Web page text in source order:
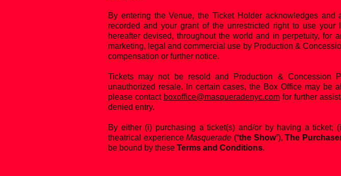
By entering the Venue, the Ticket Holder acknowledges
recorded and your grant of the unrestricted right to use
hereafter devised, throughout the world and in perpetuity, for
marketing, legal and commercial use by Production &
compensation or further notice.
Tickets may not be resold and Production & Concession
unauthorized resale. In certain cases, the Box Office may be
please contact boxoffice@masqueradenyc.com for further
denied entry.
By either (i) purchasing a ticket(s) and/or by having a ticket;
theatrical experienceMasquerade (“the Show”),The
be bound by these Terms and Conditions.